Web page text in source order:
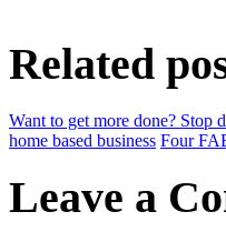
Related
Want to get more done? Stop
home based business Four
Leave a